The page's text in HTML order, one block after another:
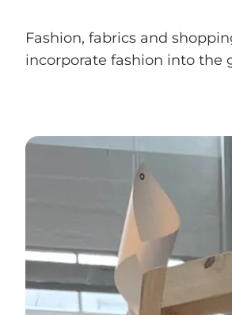
Fashion, fabrics and
incorporate fashion into the